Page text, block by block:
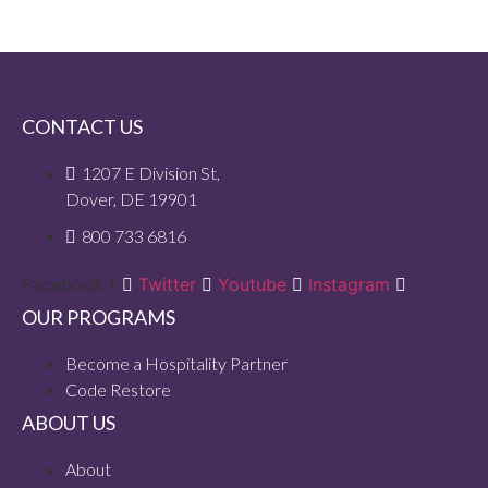
CONTACT US
1207 E Division St,
Dover, DE 19901
800 733 6816
Facebook-f Twitter Youtube Instagram
OUR PROGRAMS
Become a Hospitality Partner
Code Restore
ABOUT US
About